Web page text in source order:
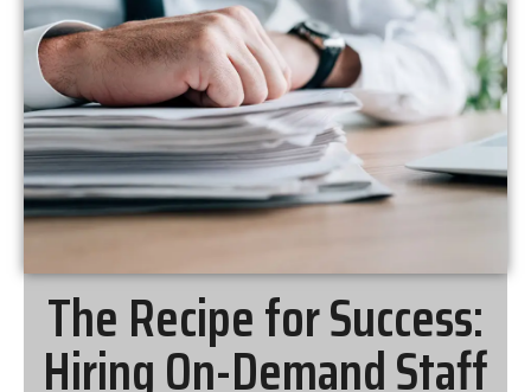
The Recipe for Success:
Hiring On-Demand Staff